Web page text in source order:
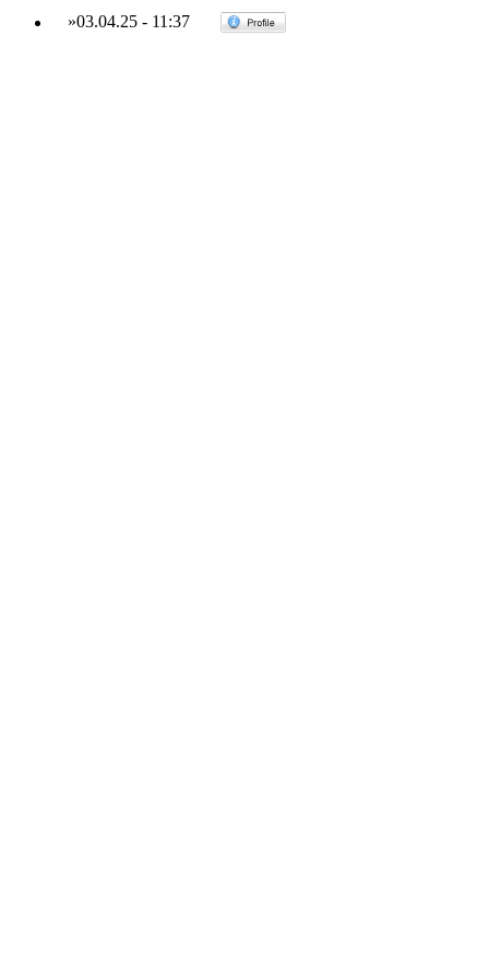
»03.04.25 - 11:37